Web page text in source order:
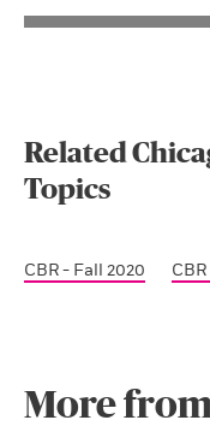
Related
Topics
CBR - Fall 2020
More